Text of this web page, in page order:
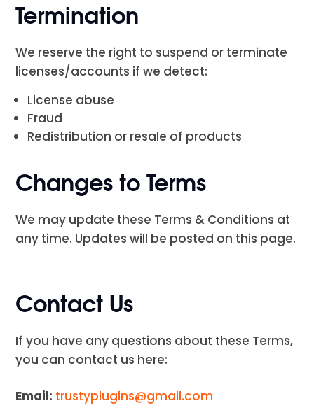
Termination
We reserve the right to suspend or terminate
licenses/accounts if we detect:
License abuse
Fraud
Redistribution or resale of products
Changes to Terms
We may update these Terms & Conditions at
any time. Updates will be posted on this page.
Contact Us
If you have any questions about these Terms,
you can contact us here:
Email: trustyplugins@gmail.com